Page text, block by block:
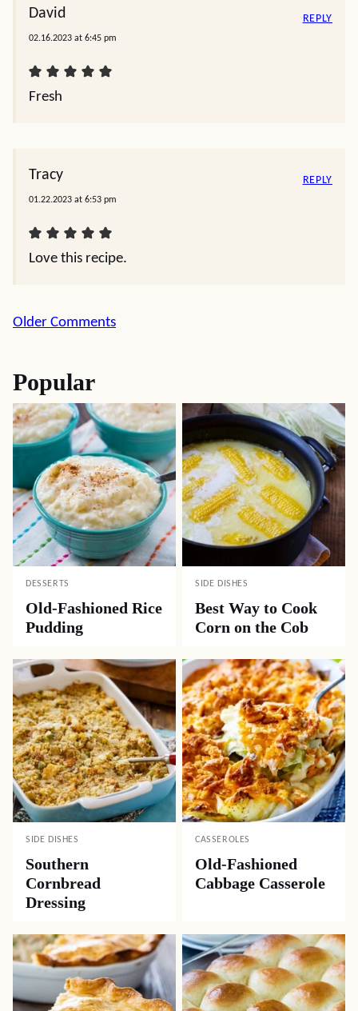
David
02.16.2023 at 6:45 pm
Fresh
REPLY
Tracy
01.22.2023 at 6:53 pm
Love this recipe.
REPLY
Comment
Older Comments
Popular
DESSERTS
Old-Fashioned Rice
Pudding
SIDE DISHES
Best Way to Cook
Corn on the Cob
SIDE DISHES
Southern
Cornbread
Dressing
CASSEROLES
Old-Fashioned
Cabbage Casserole